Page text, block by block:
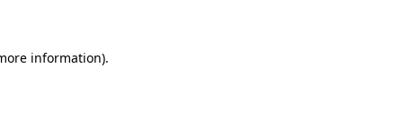
information).